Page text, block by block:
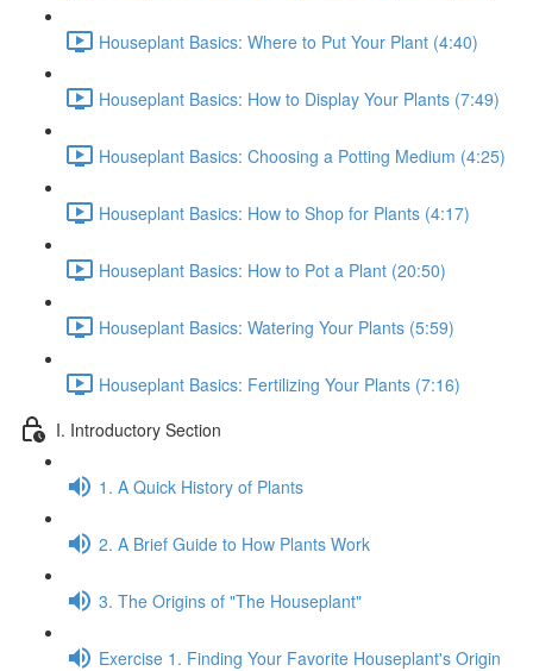
Houseplant Basics: Where to Put Your Plant (4:40)
Houseplant Basics: How to Display Your Plants (7:49)
Houseplant Basics: Choosing a Potting Medium (4:25)
Houseplant Basics: How to Shop for Plants (4:17)
Houseplant Basics: How to Pot a Plant (20:50)
Houseplant Basics: Watering Your Plants (5:59)
Houseplant Basics: Fertilizing Your Plants (7:16)
I. Introductory Section
1. A Quick History of Plants
2. A Brief Guide to How Plants Work
3. The Origins of "The Houseplant"
Exercise 1. Finding Your Favorite Houseplant's Origin